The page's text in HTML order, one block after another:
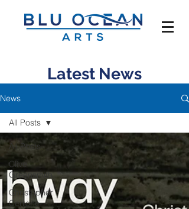
Latest News
News
All Posts
Clive
Greensmith
Christopher
Cerrone
All Posts